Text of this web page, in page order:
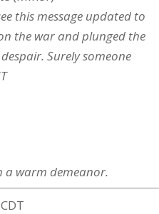
this message updated to
the war and plunged the
Surely someone
a warm demeanor.